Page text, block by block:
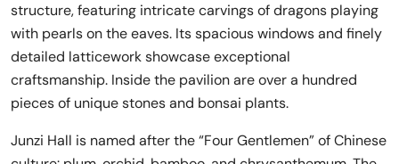
structure, featuring intricate carvings of dragons playing
with pearls on the eaves. Its spacious windows and finely
detailed latticework showcase exceptional
craftsmanship. Inside the pavilion are over a hundred
pieces of unique stones and bonsai plants.
Junzi Hall is named after the “Four Gentlemen” of Chinese